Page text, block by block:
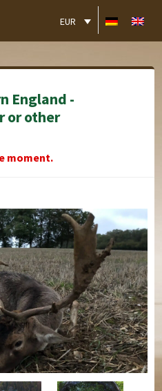
EUR
England -
or other
moment.